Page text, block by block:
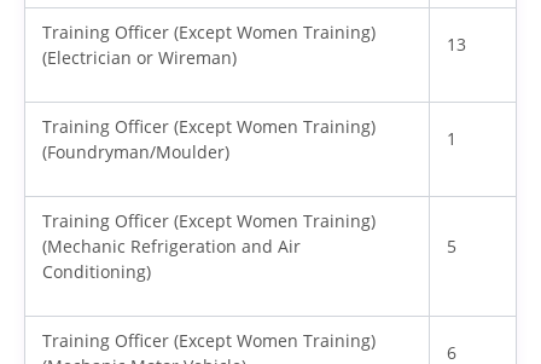
Training Officer (Except Women Training)
(Electrician or Wireman)
13
Training Officer (Except Women Training)
(Foundryman/Moulder)
1
Training Officer (Except Women Training)
(Mechanic Refrigeration and Air
Conditioning)
5
Training Officer (Except Women Training)
6